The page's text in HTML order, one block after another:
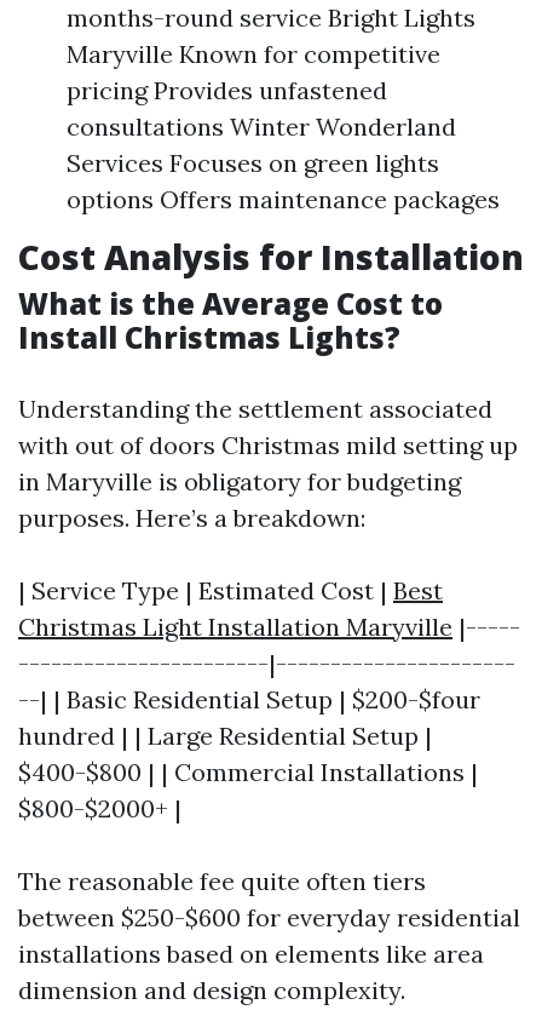
months-round service Bright Lights
Maryville Known for competitive
pricing Provides unfastened
consultations Winter Wonderland
Services Focuses on green lights
options Offers maintenance packages
Cost Analysis for Installation
What is the Average Cost to
Install Christmas Lights?
Understanding the settlement associated
with out of doors Christmas mild setting up
in Maryville is obligatory for budgeting
purposes. Here’s a breakdown:
| Service Type | Estimated Cost | Best
Christmas Light Installation Maryville |-----
-----------------------|----------------------
--| | Basic Residential Setup | $200-$four
hundred | | Large Residential Setup |
$400-$800 | | Commercial Installations |
$800-$2000+ |
The reasonable fee quite often tiers
between $250-$600 for everyday residential
installations based on elements like area
dimension and design complexity.